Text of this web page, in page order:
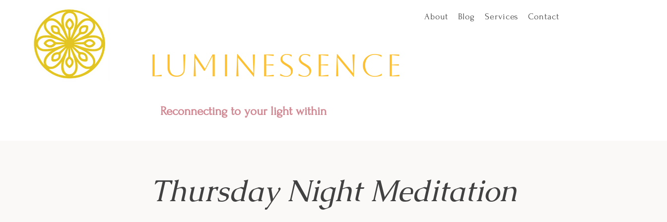
Luminessence
About Blog Services Contact
Reconnecting to your light within
Thursday Night Meditation